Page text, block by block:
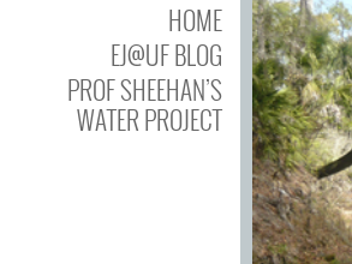
HOME
EJ@UF BLOG
PROF SHEEHAN’S
WATER PROJECT